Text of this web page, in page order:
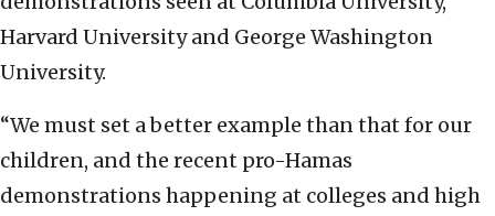
Harvard University and George Washington
University.
“We must set a better example than that for our
children, and the recent pro-Hamas
demonstrations happening at colleges and high